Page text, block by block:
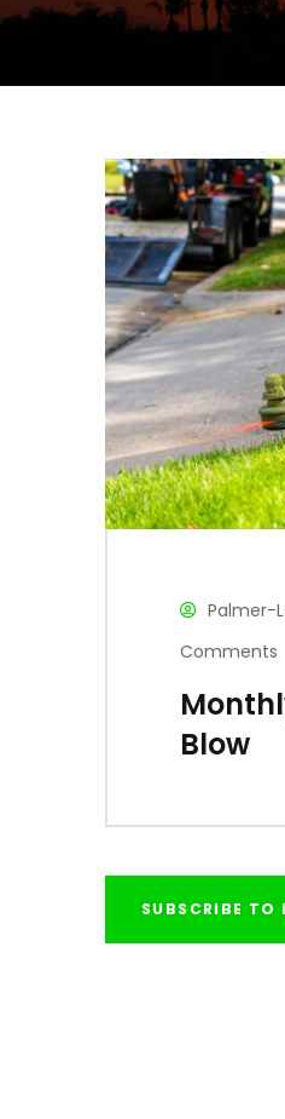
Palmer-
Comments
Blow
SUBSCRIBE TO